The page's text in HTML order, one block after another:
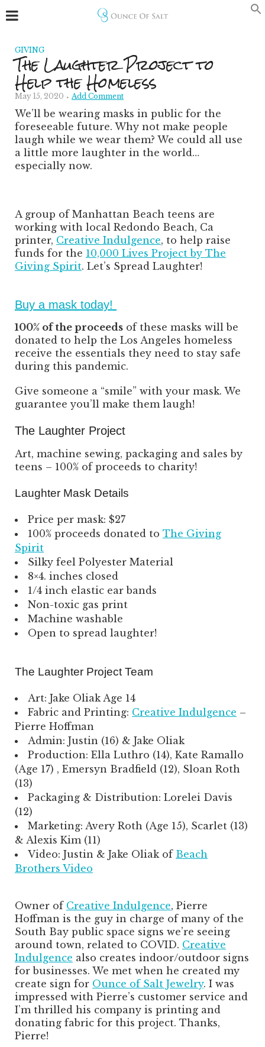
GIVING
The Laughter Project to
Help the Homeless
May 15, 2020 Add Comment
We’ll be wearing masks in public for the
foreseeable future. Why not make people
laugh while we wear them? We could all use
a little more laughter in the world…
especially now.
A group of Manhattan Beach teens are
working with local Redondo Beach, Ca
printer, Creative Indulgence, to help raise
funds for the 10,000 Lives Project by The
Giving Spirit. Let’s Spread Laughter!
Buy a mask today!
100% of the proceeds of these masks will be
donated to help the Los Angeles homeless
receive the essentials they need to stay safe
during this pandemic.
Give someone a “smile” with your mask. We
guarantee you’ll make them laugh!
The Laughter Project
Art, machine sewing, packaging and sales by
teens – 100% of proceeds to charity!
Laughter Mask Details
Price per mask: $27
100% proceeds donated to The Giving
Spirit
Silky feel Polyester Material
8×4. inches closed
1/4 inch elastic ear bands
Non-toxic gas print
Machine washable
Open to spread laughter!
The Laughter Project Team
Art: Jake Oliak Age 14
Fabric and Printing: Creative Indulgence –
Pierre Hoffman
Admin: Justin (16) & Jake Oliak
Production: Ella Luthro (14), Kate Ramallo
(Age 17) , Emersyn Bradfield (12), Sloan Roth
(13)
Packaging & Distribution: Lorelei Davis
(12)
Marketing: Avery Roth (Age 15), Scarlet (13)
& Alexis Kim (11)
Video: Justin & Jake Oliak of Beach
Brothers Video
Owner of Creative Indulgence, Pierre
Hoffman is the guy in charge of many of the
South Bay public space signs we’re seeing
around town, related to COVID. Creative
Indulgence also creates indoor/outdoor signs
for businesses. We met when he created my
create sign for Ounce of Salt Jewelry. I was
impressed with Pierre’s customer service and
I’m thrilled his company is printing and
donating fabric for this project. Thanks,
Pierre!